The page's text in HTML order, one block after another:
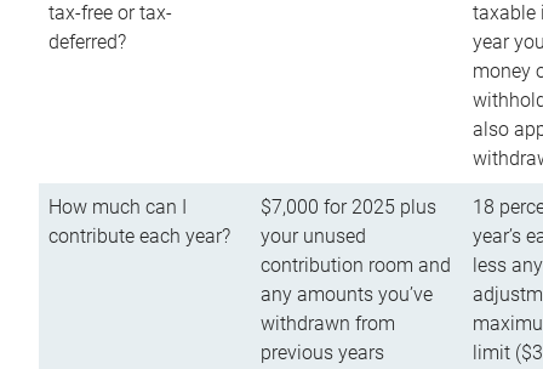
tax-free or tax-
deferred?
taxable
year
money
also
How much can I
contribute each year?
$7,000 for 2025 plus
your unused
contribution room and
any amounts you’ve
withdrawn from
previous years
18
year’s
less
limit